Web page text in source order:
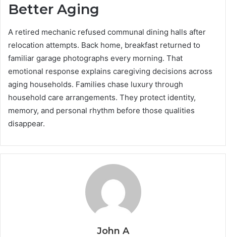
Better Aging
A retired mechanic refused communal dining halls after
relocation attempts. Back home, breakfast returned to
familiar garage photographs every morning. That
emotional response explains caregiving decisions across
aging households. Families chase luxury through
household care arrangements. They protect identity,
memory, and personal rhythm before those qualities
disappear.
John A